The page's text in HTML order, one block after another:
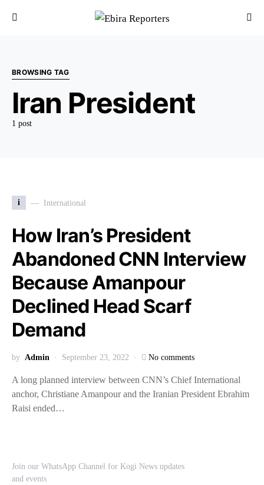
BROWSING TAG
Iran President
1 post
i International
How Iran’s President
Abandoned CNN Interview
Because Amanpour
Declined Head Scarf
Demand
by Admin September 23, 2022 No comments
A long planned interview between CNN’s Chief International
anchor, Christiane Amanpour and the Iranian President Ebrahim
Raisi ended…
Join our WhatsApp Channel for Kogi News updates
and events